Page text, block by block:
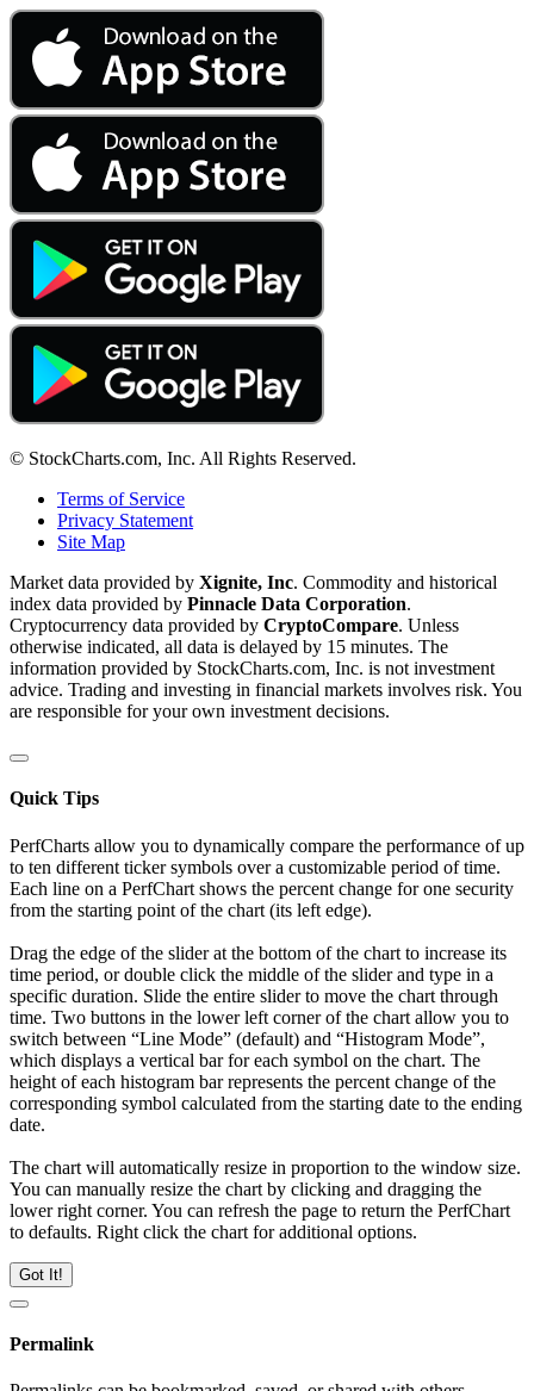
© StockCharts.com, Inc. All Rights Reserved.
Terms of Service
Privacy Statement
Site Map
Market data provided by Xignite, Inc. Commodity and historical
index data provided by Pinnacle Data Corporation.
Cryptocurrency data provided by CryptoCompare. Unless
otherwise indicated, all data is delayed by 15 minutes. The
information provided by StockCharts.com, Inc. is not investment
advice. Trading and investing in financial markets involves risk. You
are responsible for your own investment decisions.
Quick Tips
PerfCharts allow you to dynamically compare the performance of up
to ten different ticker symbols over a customizable period of time.
Each line on a PerfChart shows the percent change for one security
from the starting point of the chart (its left edge).
Drag the edge of the slider at the bottom of the chart to increase its
time period, or double click the middle of the slider and type in a
specific duration. Slide the entire slider to move the chart through
time. Two buttons in the lower left corner of the chart allow you to
switch between “Line Mode” (default) and “Histogram Mode”,
which displays a vertical bar for each symbol on the chart. The
height of each histogram bar represents the percent change of the
corresponding symbol calculated from the starting date to the ending
date.
The chart will automatically resize in proportion to the window size.
You can manually resize the chart by clicking and dragging the
lower right corner. You can refresh the page to return the PerfChart
to defaults. Right click the chart for additional options.
Got It!
Permalink